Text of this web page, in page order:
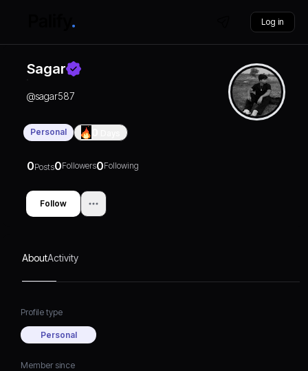
Log in
Sagar
@sagar587
Personal
0Posts0Followers0Following
Follow
AboutActivity
Profile type
Personal
Member since